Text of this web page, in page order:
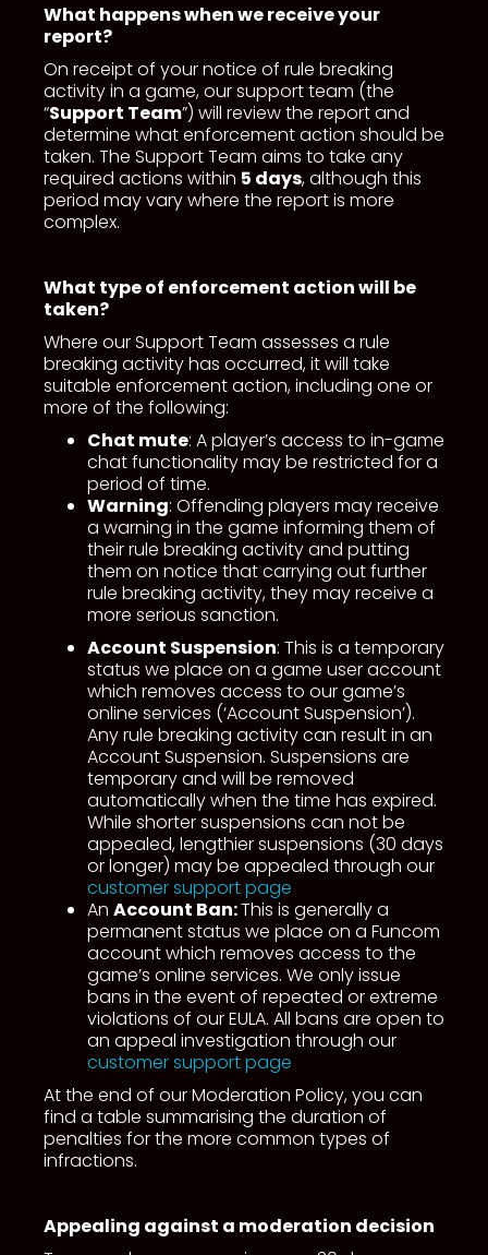
What happens when we receive your
report?
On receipt of your notice of rule breaking
activity in a game, our support team (the
“Support Team”) will review the report and
determine what enforcement action should be
taken. The Support Team aims to take any
required actions within 5 days, although this
period may vary where the report is more
complex.
What type of enforcement action will be
taken?
Where our Support Team assesses a rule
breaking activity has occurred, it will take
suitable enforcement action, including one or
more of the following:
Chat mute: A player’s access to in-game
chat functionality may be restricted for a
period of time.
Warning: Offending players may receive
a warning in the game informing them of
their rule breaking activity and putting
them on notice that carrying out further
rule breaking activity, they may receive a
more serious sanction.
Account Suspension: This is a temporary
status we place on a game user account
which removes access to our game’s
online services (‘Account Suspension’).
Any rule breaking activity can result in an
Account Suspension. Suspensions are
temporary and will be removed
automatically when the time has expired.
While shorter suspensions can not be
appealed, lengthier suspensions (30 days
or longer) may be appealed through our
customer support page
An Account Ban:This is generally a
permanent status we place on a Funcom
account which removes access to the
game’s online services. We only issue
bans in the event of repeated or extreme
violations of our EULA. All bans are open to
an appeal investigation through our
customer support page
At the end of our Moderation Policy, you can
find a table summarising the duration of
penalties for the more common types of
infractions.
Appealing against a moderation decision